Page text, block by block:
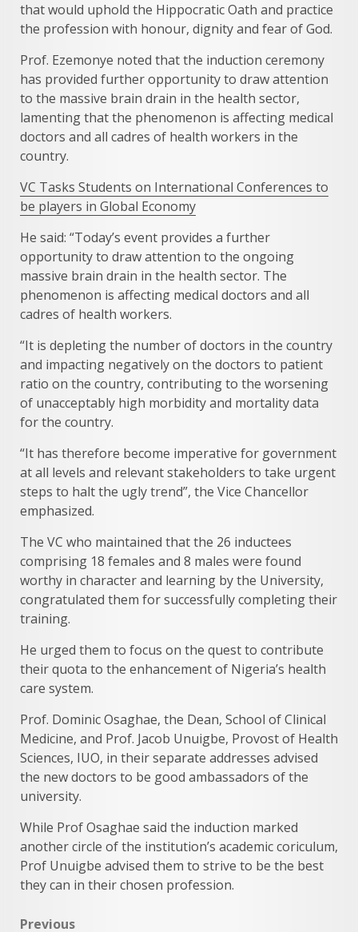
that would uphold the Hippocratic Oath and practice
the profession with honour, dignity and fear of God.
Prof. Ezemonye noted that the induction ceremony
has provided further opportunity to draw attention
to the massive brain drain in the health sector,
lamenting that the phenomenon is affecting medical
doctors and all cadres of health workers in the
country.
VC Tasks Students on International Conferences to
be players in Global Economy
He said: “Today’s event provides a further
opportunity to draw attention to the ongoing
massive brain drain in the health sector. The
phenomenon is affecting medical doctors and all
cadres of health workers.
“It is depleting the number of doctors in the country
and impacting negatively on the doctors to patient
ratio on the country, contributing to the worsening
of unacceptably high morbidity and mortality data
for the country.
“It has therefore become imperative for government
at all levels and relevant stakeholders to take urgent
steps to halt the ugly trend”, the Vice Chancellor
emphasized.
The VC who maintained that the 26 inductees
comprising 18 females and 8 males were found
worthy in character and learning by the University,
congratulated them for successfully completing their
training.
He urged them to focus on the quest to contribute
their quota to the enhancement of Nigeria’s health
care system.
Prof. Dominic Osaghae, the Dean, School of Clinical
Medicine, and Prof. Jacob Unuigbe, Provost of Health
Sciences, IUO, in their separate addresses advised
the new doctors to be good ambassadors of the
university.
While Prof Osaghae said the induction marked
another circle of the institution’s academic coriculum,
Prof Unuigbe advised them to strive to be the best
they can in their chosen profession.
Previous